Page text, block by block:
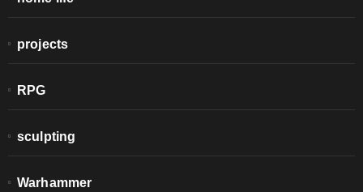
projects
RPG
sculpting
Warhammer